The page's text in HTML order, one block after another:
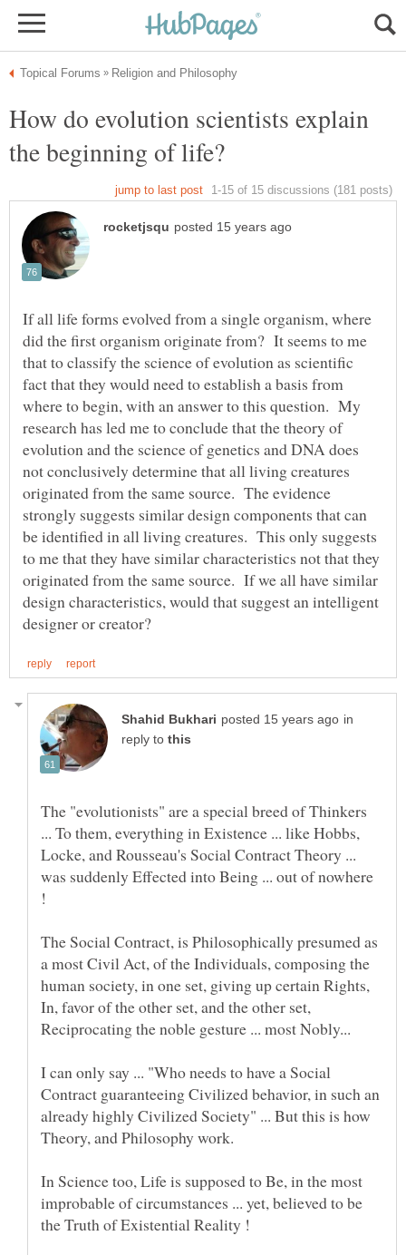
How do evolution scientists explain
If all life forms evolved from a single organism, where
did the first organism originate from? It seems to me
that to classify the science of evolution as scientific
fact that they would need to establish a basis from
where to begin, with an answer to this question. My
research has led me to conclude that the theory of
evolution and the science of genetics and DNA does
not conclusively determine that all living creatures
originated from the same source. The evidence
strongly suggests similar design components that can
be identified in all living creatures. This only suggests
to me that they have similar characteristics not that they
originated from the same source. If we all have similar
design characteristics, would that suggest an intelligent
in
reply to
The "evolutionists" are a special breed of Thinkers
... To them, everything in Existence ... like Hobbs,
Locke, and Rousseau's Social Contract Theory ...
was suddenly Effected into Being ... out of nowhere
The Social Contract, is Philosophically presumed as
a most Civil Act, of the Individuals, composing the
human society, in one set, giving up certain Rights,
In, favor of the other set, and the other set,
I can only say ... "Who needs to have a Social
Contract guaranteeing Civilized behavior, in such an
already highly Civilized Society" ... But this is how
In Science too, Life is supposed to Be, in the most
improbable of circumstances ... yet, believed to be